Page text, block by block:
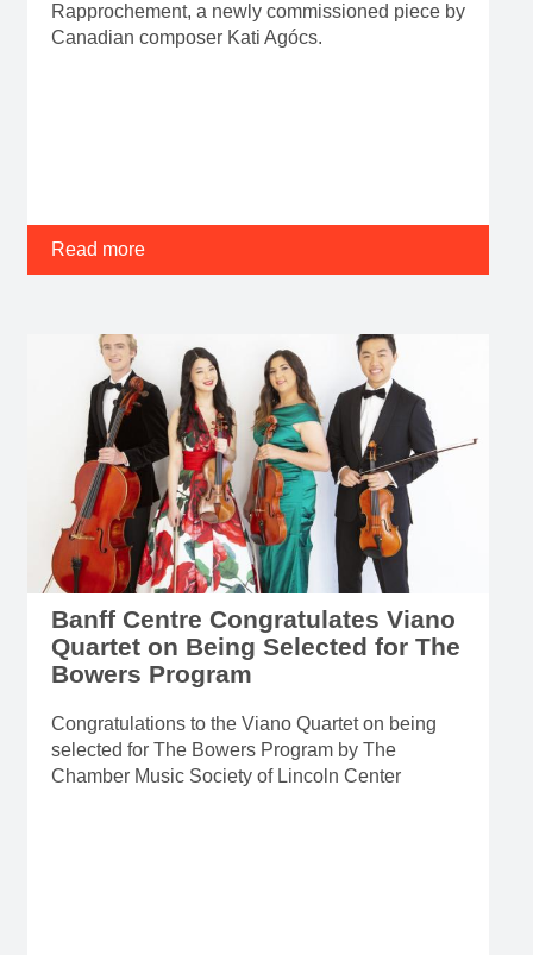
Rapprochement, a newly commissioned piece by
Canadian composer Kati Agócs.
Read more
Banff Centre Congratulates Viano
Quartet on Being Selected for The
Bowers Program
Congratulations to the Viano Quartet on being
selected for The Bowers Program by The
Chamber Music Society of Lincoln Center